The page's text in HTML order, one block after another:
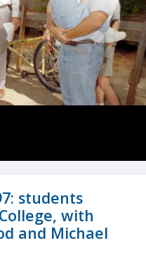
students
with
and Michael